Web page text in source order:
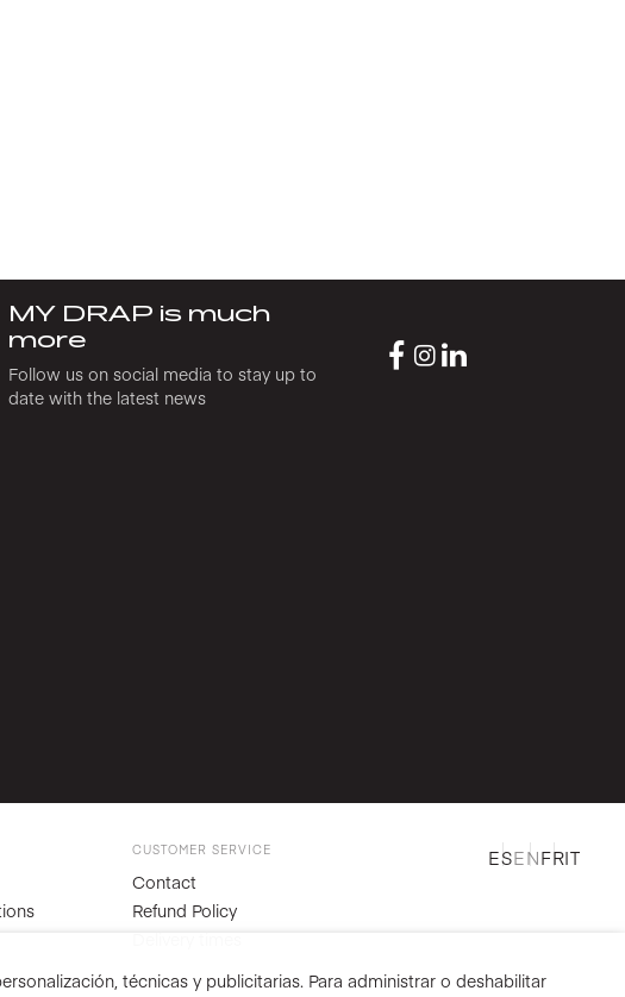
MY DRAP is much
more
Follow us on social media to stay up to
date with the latest news
CUSTOMER SERVICE
Contact
Refund Policy
ESENFRIT
técnicas y publicitarias. Para administrar o deshabilitar